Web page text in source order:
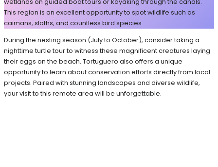
This region is an excellent opportunity to spot wildlife such as
caimans, sloths, and countless bird species.
During the nesting season (July to October), consider taking a
nighttime turtle tour to witness these magnificent creatures laying
their eggs on the beach. Tortuguero also offers a unique
opportunity to learn about conservation efforts directly from local
projects. Paired with stunning landscapes and diverse wildlife,
your visit to this remote area will be unforgettable.